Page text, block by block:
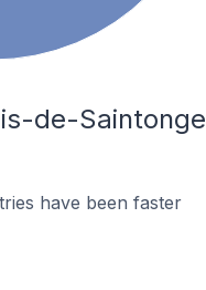
de-Saintonge
have been faster